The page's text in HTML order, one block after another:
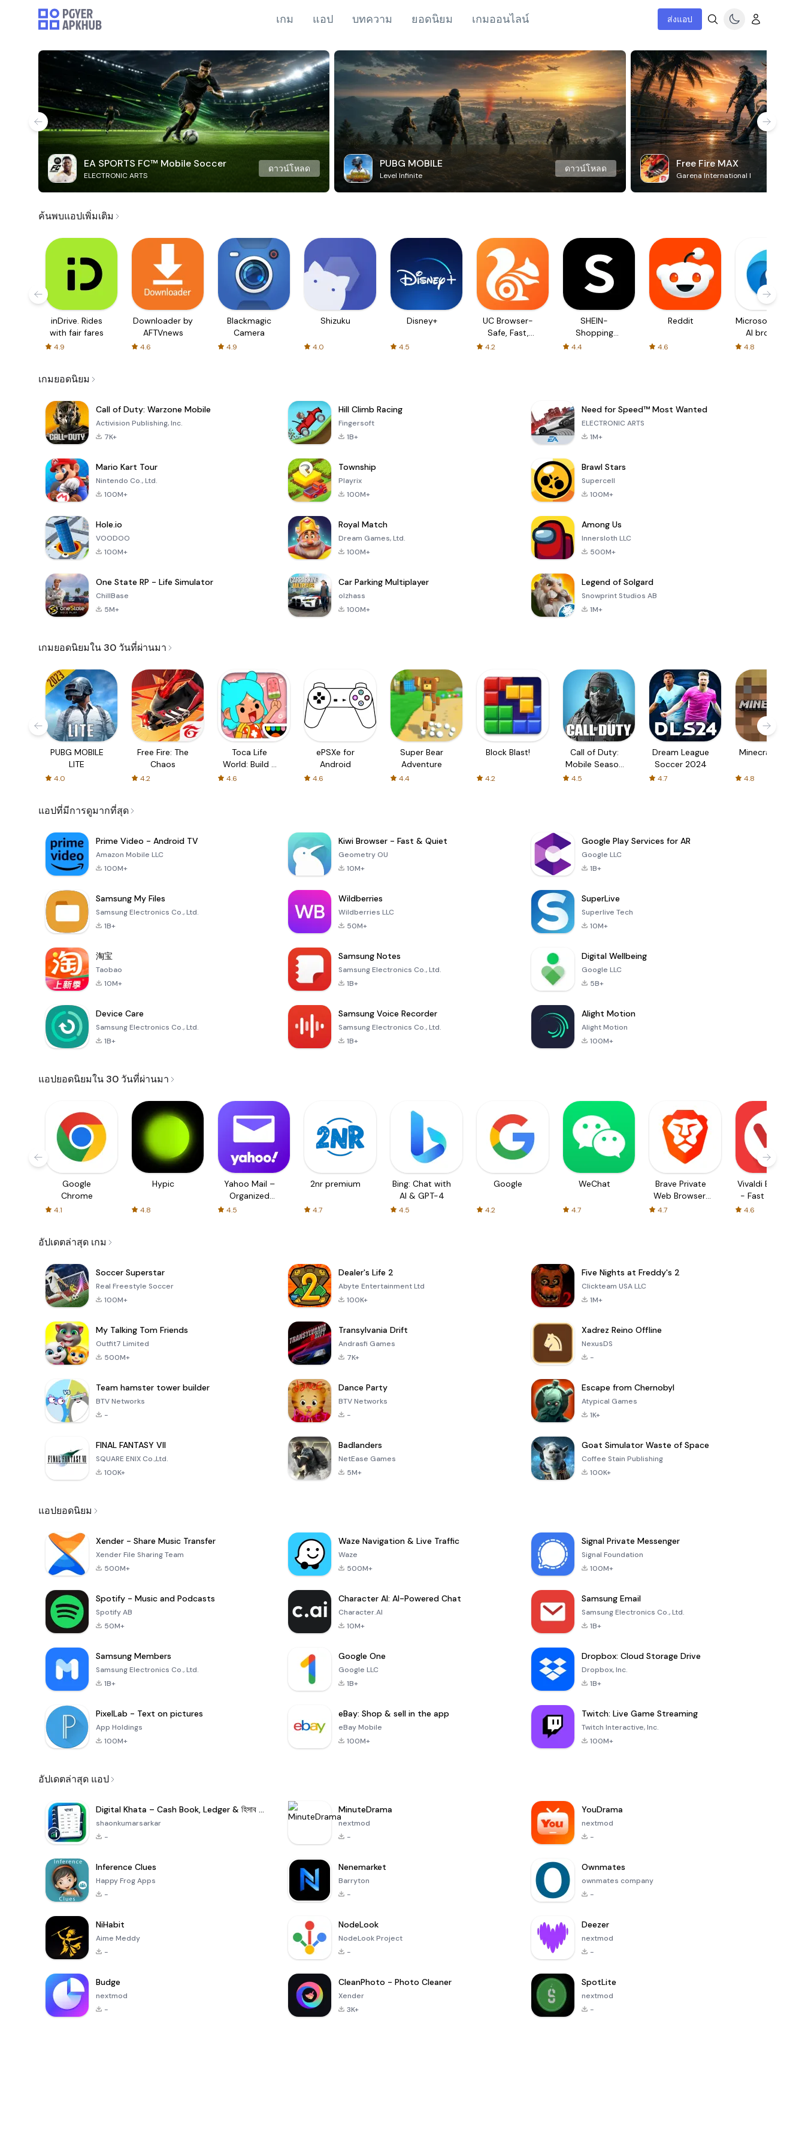
เกม แอป บทความ ยอดนิยม เกมออนไลน์ ส่งแอป
EA SPORTS FC™ Mobile Soccer
ELECTRONIC ARTS
ดาวน์โหลด PUBG MOBILE
Level Infinite
ดาวน์โหลด Free Fire MAX
Garena International I
ค้นพบแอปเพิ่มเติม
inDrive. Rides
with fair fares
4.9
Downloader by
AFTVnews
4.6
Blackmagic
Camera
4.9
Shizuku
4.0
Disney+
4.5
UC Browser-
Safe, Fast,
Private
4.2
SHEIN-
Shopping
4.4
Reddit
4.6
Microsoft Edge:
AI browser
4.8
เกมยอดนิยม
Call of Duty: Warzone Mobile
Activision Publishing, Inc.
7K+
Hill Climb Racing
Fingersoft
1B+
Need for Speed™ Most Wanted
ELECTRONIC ARTS
1M+
Mario Kart Tour
Nintendo Co., Ltd.
100M+
Township
Playrix
100M+
Brawl Stars
Supercell
100M+
Hole.io
VOODOO
100M+
Royal Match
Dream Games, Ltd.
100M+
Among Us
Innersloth LLC
500M+
One State RP - Life Simulator
ChillBase
5M+
Car Parking Multiplayer
olzhass
100M+
Legend of Solgard
Snowprint Studios AB
1M+
เกมยอดนิยมใน 30 วันที่ผ่านมา
PUBG MOBILE
LITE
4.0
Free Fire: The
Chaos
4.2
Toca Life
World: Build a
4.6
ePSXe for
Android
4.6
Super Bear
Adventure
4.4
Block Blast!
4.2
Call of Duty:
Mobile Season
4.5
Dream League
Soccer 2024
4.7
Minecraft Trial
4.8
แอปที่มีการดูมากที่สุด
Prime Video - Android TV
Amazon Mobile LLC
100M+
Kiwi Browser - Fast & Quiet
Geometry OU
10M+
Google Play Services for AR
Google LLC
1B+
Samsung My Files
Samsung Electronics Co., Ltd.
1B+
Wildberries
Wildberries LLC
50M+
SuperLive
Superlive Tech
10M+
淘宝
Taobao
10M+
Samsung Notes
Samsung Electronics Co., Ltd.
1B+
Digital Wellbeing
Google LLC
5B+
Device Care
Samsung Electronics Co., Ltd.
1B+
Samsung Voice Recorder
Samsung Electronics Co., Ltd.
1B+
Alight Motion
Alight Motion
100M+
แอปยอดนิยมใน 30 วันที่ผ่านมา
Google
Chrome
4.1
Hypic
4.8
Yahoo Mail –
Organized
4.5
2nr premium
4.7
Bing: Chat with
AI & GPT-4
4.5
Google
4.2
WeChat
4.7
Brave Private
Web Browser,
4.7
Vivaldi Browser
- Fast & Safe
4.6
อัปเดตล่าสุด เกม
Soccer Superstar
Real Freestyle Soccer
100M+
Dealer's Life 2
Abyte Entertainment Ltd
100K+
Five Nights at Freddy's 2
Clickteam USA LLC
1M+
My Talking Tom Friends
Outfit7 Limited
500M+
Transylvania Drift
Andrasfi Games
7K+
Xadrez Reino Offline
NexusDS
-
Team hamster tower builder
BTV Networks
-
Dance Party
BTV Networks
-
Escape from Chernobyl
Atypical Games
1K+
FINAL FANTASY VII
SQUARE ENIX Co.,Ltd.
100K+
Badlanders
NetEase Games
5M+
Goat Simulator Waste of Space
Coffee Stain Publishing
100K+
แอปยอดนิยม
Xender - Share Music Transfer
Xender File Sharing Team
500M+
Waze Navigation & Live Traffic
Waze
500M+
Signal Private Messenger
Signal Foundation
100M+
Spotify - Music and Podcasts
Spotify AB
50M+
Character AI: AI-Powered Chat
Character.AI
10M+
Samsung Email
Samsung Electronics Co., Ltd.
1B+
Samsung Members
Samsung Electronics Co., Ltd.
1B+
Google One
Google LLC
1B+
Dropbox: Cloud Storage Drive
Dropbox, Inc.
1B+
PixelLab - Text on pictures
App Holdings
100M+
eBay: Shop & sell in the app
eBay Mobile
100M+
Twitch: Live Game Streaming
Twitch Interactive, Inc.
100M+
อัปเดตล่าสุด แอป
Digital Khata – Cash Book, Ledger & হিসাব খাতা
shaonkumarsarkar
-
MinuteDrama
nextmod
-
YouDrama
nextmod
-
Inference Clues
Happy Frog Apps
-
Nenemarket
Barryton
-
Ownmates
ownmates company
-
NiHabit
Aime Meddy
-
NodeLook
NodeLook Project
-
Deezer
nextmod
-
Budge
nextmod
-
CleanPhoto - Photo Cleaner
Xender
3K+
SpotLite
nextmod
-